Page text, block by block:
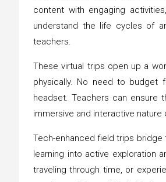
content with engaging
understand the life cycles of
teachers.
These virtual trips open up a
physically. No need to budget
headset. Teachers can ensure
immersive and interactive
Tech-enhanced field trips
learning into active exploration
traveling through time, or